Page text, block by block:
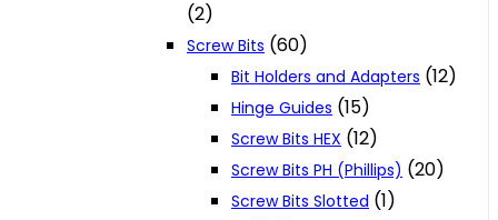
(2)
Screw Bits (60)
Bit Holders and Adapters (12)
Hinge Guides (15)
Screw Bits HEX (12)
Screw Bits PH (Phillips) (20)
Screw Bits Slotted (1)